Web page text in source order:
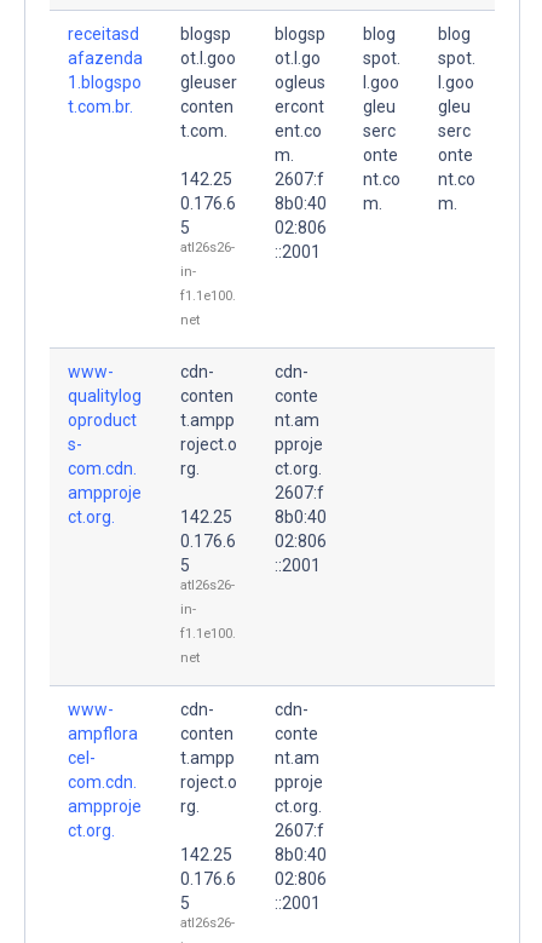
receitasd
afazenda
1.blogspo
t.com.br.
blogsp
ot.l.goo
gleuser
conten
t.com.
142.25
0.176.6
5
atl26s26-
in-
f1.1e100.
net
blogsp
ot.l.go
ogleus
ercont
ent.co
m.
2607:f
8b0:40
02:806
::2001
blog
spot.
l.goo
gleu
serc
onte
nt.co
m.
blog
spot.
l.goo
gleu
serc
onte
nt.co
m.
www-
qualitylog
oproduct
s-
com.cdn.
ampproje
ct.org.
cdn-
conten
t.ampp
roject.o
rg.
142.25
0.176.6
5
atl26s26-
in-
f1.1e100.
net
cdn-
conte
nt.am
pproje
ct.org.
2607:f
8b0:40
02:806
::2001
www-
ampflora
cel-
com.cdn.
ampproje
ct.org.
cdn-
conten
t.ampp
roject.o
rg.
142.25
0.176.6
5
atl26s26-
cdn-
conte
nt.am
pproje
ct.org.
2607:f
8b0:40
02:806
::2001